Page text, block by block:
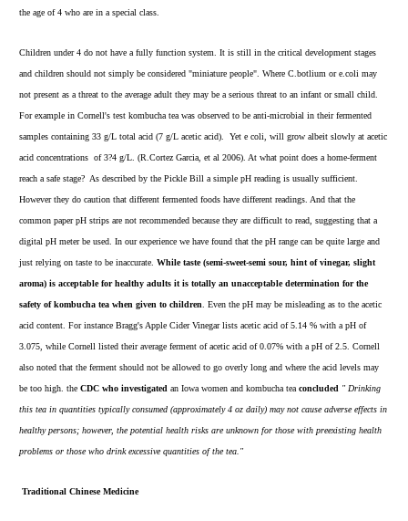
the age of 4 who are in a special class.
Children under 4 do not have a fully function system. It is still in the critical development stages
and children should not simply be considered "miniature people". Where C.botlium or e.coli may
not present as a threat to the average adult they may be a serious threat to an infant or small child.
For example in Cornell's test kombucha tea was observed to be anti-microbial in their fermented
samples containing 33 g/L total acid (7 g/L acetic acid). Yet e coli, will grow albeit slowly at acetic
acid concentrations of 3?4 g/L. (R.Cortez Garcia, et al 2006). At what point does a home-ferment
reach a safe stage? As described by the Pickle Bill a simple pH reading is usually sufficient.
However they do caution that different fermented foods have different readings. And that the
common paper pH strips are not recommended because they are difficult to read, suggesting that a
digital pH meter be used. In our experience we have found that the pH range can be quite large and
just relying on taste to be inaccurate. While taste (semi-sweet-semi sour, hint of vinegar, slight
aroma) is acceptable for healthy adults it is totally an unacceptable determination for the
safety of kombucha tea when given to children . Even the pH may be misleading as to the acetic
acid content. For instance Bragg's Apple Cider Vinegar lists acetic acid of 5.14 % with a pH of
3.075, while Cornell listed their average ferment of acetic acid of 0.07% with a pH of 2.5. Cornell
also noted that the ferment should not be allowed to go overly long and where the acid levels may
be too high. the CDC who investigated an Iowa women and kombucha tea concluded " Drinking
this tea in quantities typically consumed (approximately 4 oz daily) may not cause adverse effects in
healthy persons; however, the potential health risks are unknown for those with preexisting health
problems or those who drink excessive quantities of the tea."
Traditional Chinese Medicine